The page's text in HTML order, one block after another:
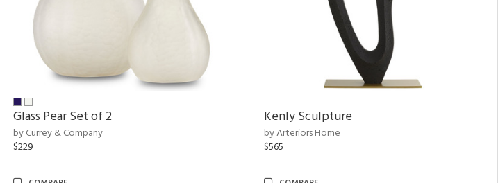
Glass Pear Set of 2
by Currey & Company
$229
Kenly Sculpture
by Arteriors Home
$565